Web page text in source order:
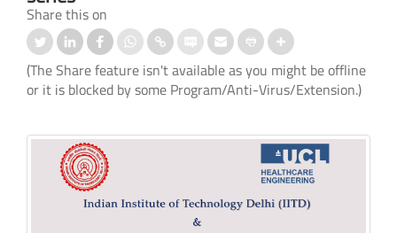
Share this on
(The Share feature isn't available as you might be offline
or it is blocked by some Program/Anti-Virus/Extension.)